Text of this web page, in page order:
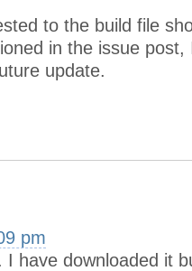
to the build file
in the issue post,
update.
pm
have downloaded it